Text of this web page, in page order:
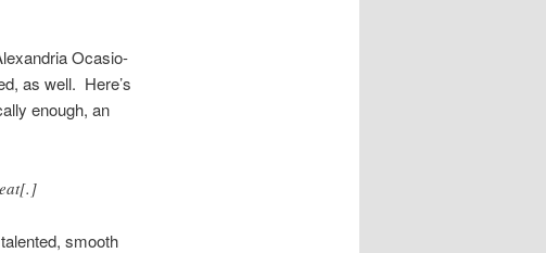
Ocasio-
as well. Here’s
enough, an
smooth